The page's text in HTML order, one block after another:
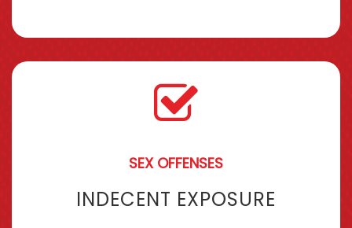
SEX OFFENSES
INDECENT EXPOSURE